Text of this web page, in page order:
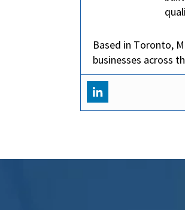
Based in Toronto,
businesses across